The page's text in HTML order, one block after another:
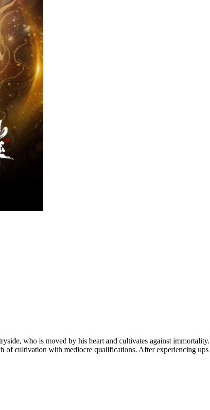
who is moved by his heart and cultivates against
of cultivation with mediocre qualifications. After experiencing